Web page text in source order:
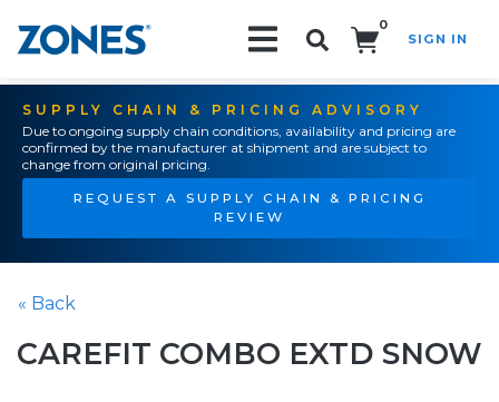
0
SIGN IN
SUPPLY CHAIN & PRICING ADVISORY
Due to ongoing supply chain conditions, availability and pricing are
confirmed by the manufacturer at shipment and are subject to
change from original pricing.
REQUEST A SUPPLY CHAIN & PRICING
REVIEW
« Back
CAREFIT COMBO EXTD SNOW